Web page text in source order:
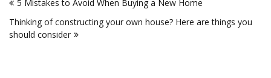
navigation
5 Mistakes to Avoid When Buying a New Home
Thinking of constructing your own house? Here are things you
should consider